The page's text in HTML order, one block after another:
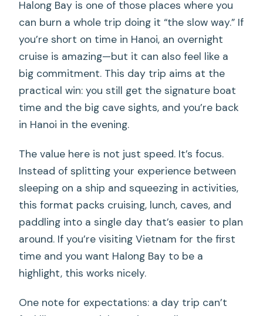
Halong Bay is one of those places where you
can burn a whole trip doing it “the slow way.” If
you’re short on time in Hanoi, an overnight
cruise is amazing—but it can also feel like a
big commitment. This day trip aims at the
practical win: you still get the signature boat
time and the big cave sights, and you’re back
in Hanoi in the evening.
The value here is not just speed. It’s focus.
Instead of splitting your experience between
sleeping on a ship and squeezing in activities,
this format packs cruising, lunch, caves, and
paddling into a single day that’s easier to plan
around. If you’re visiting Vietnam for the first
time and you want Halong Bay to be a
highlight, this works nicely.
One note for expectations: a day trip can’t